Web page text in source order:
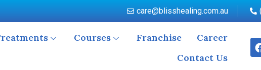
care@blisshealing.com.au
Courses Franchise
Career
Contact Us